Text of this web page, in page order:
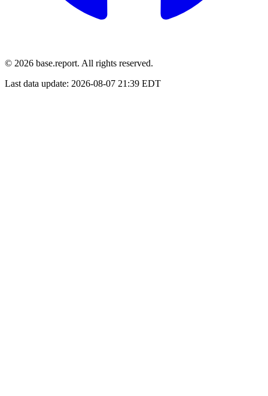
© 2026 base.report. All rights reserved.
Last data update: 2026-08-07 21:39 EDT